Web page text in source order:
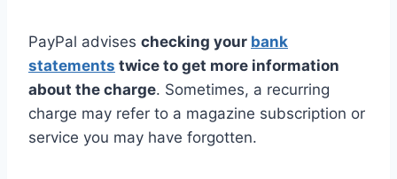
PayPal advises checking your bank
statements twice to get more information
about the charge. Sometimes, a recurring
charge may refer to a magazine subscription or
service you may have forgotten.